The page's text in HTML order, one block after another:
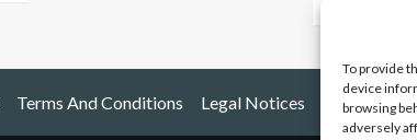
To provide
device
browsing
adversely
Terms And Conditions Legal Notices